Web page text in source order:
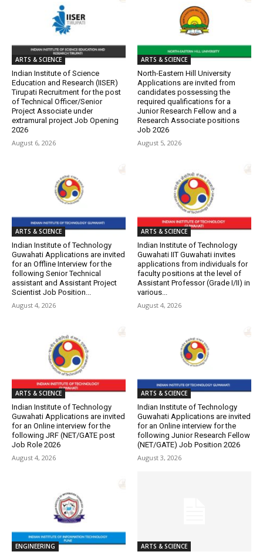
ARTS & SCIENCE
Indian Institute of Science
Education and Research (IISER)
Tirupati Recruitment for the post
of Technical Officer/Senior
Project Associate under
extramural project Job Opening
2026
August 6, 2026
ARTS & SCIENCE
North-Eastern Hill University
Applications are invited from
candidates possessing the
required qualifications for a
Junior Research Fellow and a
Research Associate positions
Job 2026
August 5, 2026
ARTS & SCIENCE
Indian Institute of Technology
Guwahati Applications are invited
for an Offline Interview for the
following Senior Technical
assistant and Assistant Project
Scientist Job Position...
August 4, 2026
ARTS & SCIENCE
Indian Institute of Technology
Guwahati IIT Guwahati invites
applications from individuals for
faculty positions at the level of
Assistant Professor (Grade I/II) in
various...
August 4, 2026
ARTS & SCIENCE
Indian Institute of Technology
Guwahati Applications are invited
for an Online interview for the
following JRF (NET/GATE post
Job Role 2026
August 4, 2026
ARTS & SCIENCE
Indian Institute of Technology
Guwahati Applications are invited
for an Online interview for the
following Junior Research Fellow
(NET/GATE) Job Position 2026
August 3, 2026
ENGINEERING ARTS & SCIENCE